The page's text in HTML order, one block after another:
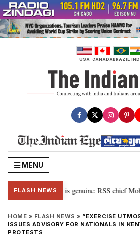
Skip
to
content
USA CANADABRAZIL
MENU
FLASH NEWS
their grievance is genuine: RSS chief
HOME » FLASH NEWS » “EXERCISE
ISSUES ADVISORY FOR NATIONALS IN
PROTESTS